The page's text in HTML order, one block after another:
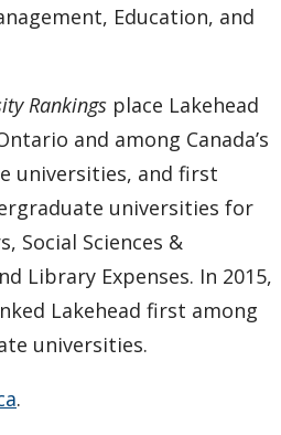
Education, and
Rankings place Lakehead
and among Canada’s
universities, and first
universities for
Social Sciences &
Library Expenses. In 2015,
Lakehead first among
universities.
.